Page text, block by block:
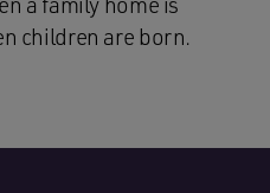
children are born.